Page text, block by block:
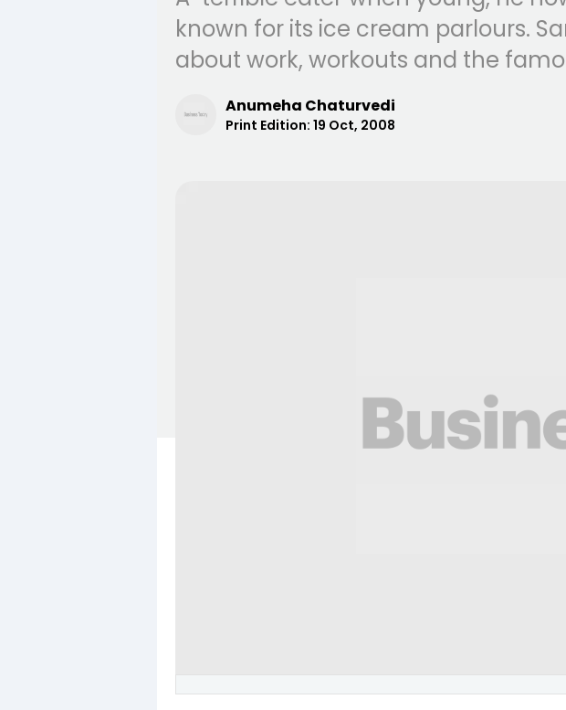
known for its ice cream parlours.
about work, workouts and the
Anumeha Chaturvedi
Print Edition: 19 Oct, 2008